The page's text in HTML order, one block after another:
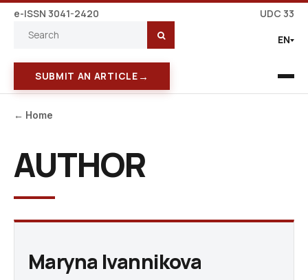
e-ISSN 3041-2420 UDC 33
EN
SUBMIT AN ARTICLE →
← Home
AUTHOR
Maryna Ivannikova